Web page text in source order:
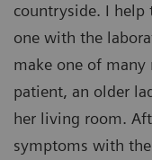
countryside. I
one with the
make one of
patient, an older
her living room.
symptoms with